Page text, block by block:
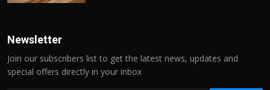
Newsletter
Join our subscribers list to get the latest news, updates and
special offers directly in your inbox